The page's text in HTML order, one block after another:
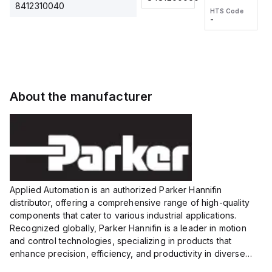
8412310040
voltage:
12 to 24
VDC,
HTS Code
wire
HTS Code
-
About the manufacturer
Applied Automation is an authorized Parker Hannifin
distributor, offering a comprehensive range of high-quality
components that cater to various industrial applications.
Recognized globally, Parker Hannifin is a leader in motion
and control technologies, specializing in products that
enhance precision, efficiency, and productivity in diverse